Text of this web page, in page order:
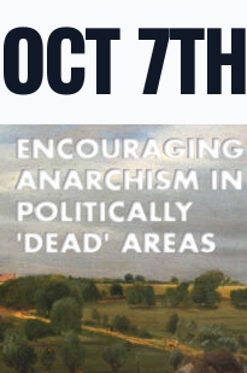
OCT 7TH